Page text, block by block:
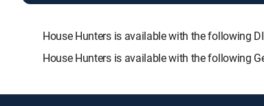
House Hunters is available with the following
House Hunters is available with the following